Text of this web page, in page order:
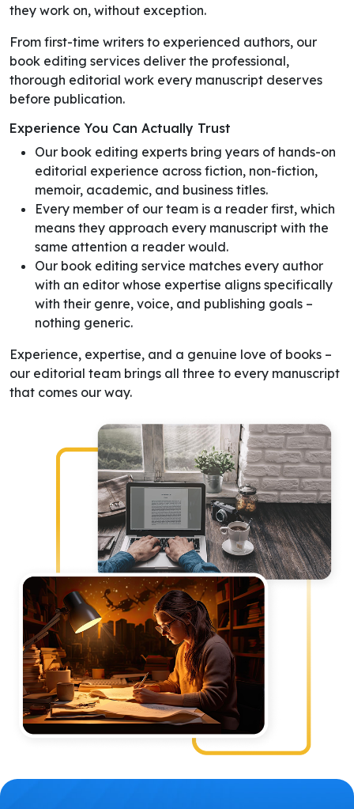
they work on, without exception.
From first-time writers to experienced authors, our
book editing services deliver the professional,
thorough editorial work every manuscript deserves
before publication.
Experience You Can Actually Trust
Our book editing experts bring years of hands-on
editorial experience across fiction, non-fiction,
memoir, academic, and business titles.
Every member of our team is a reader first, which
means they approach every manuscript with the
same attention a reader would.
Our book editing service matches every author
with an editor whose expertise aligns specifically
with their genre, voice, and publishing goals –
nothing generic.
Experience, expertise, and a genuine love of books –
our editorial team brings all three to every manuscript
that comes our way.